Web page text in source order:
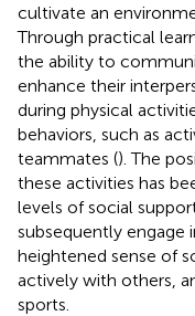
cultivate an
Through practical
the ability to
enhance their
during physical
behaviors, such as
teammates (). The
these activities has
levels of social
subsequently engage
heightened sense of
actively with others,
sports.